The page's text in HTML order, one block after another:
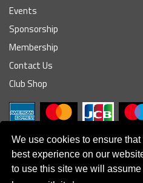
We use cookies to ensure
best experience on our
to use this site we will
Events
Sponsorship
Membership
Contact Us
Club Shop
© South